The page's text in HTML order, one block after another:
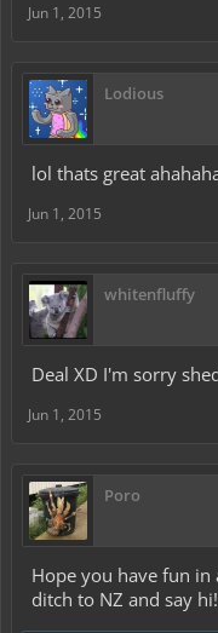
Jun 1, 2015
Lodious
lol thats great
Jun 1, 2015
whitenfluffy
Deal XD I'm sorry
Jun 1, 2015
Poro
Hope you have fun
ditch to NZ and say